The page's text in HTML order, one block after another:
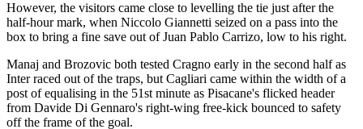
However, the visitors came close to levelling the tie just after the
half-hour mark, when Niccolo Giannetti seized on a pass into the
box to bring a fine save out of Juan Pablo Carrizo, low to his right.
Manaj and Brozovic both tested Cragno early in the second half as
Inter raced out of the traps, but Cagliari came within the width of a
post of equalising in the 51st minute as Pisacane's flicked header
from Davide Di Gennaro's right-wing free-kick bounced to safety
off the frame of the goal.